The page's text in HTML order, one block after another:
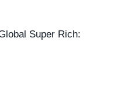
Super Rich: